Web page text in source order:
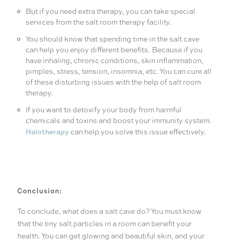
But if you need extra therapy, you can take special
services from the salt room therapy facility.
You should know that spending time in the salt cave
can help you enjoy different benefits. Because if you
have inhaling, chronic conditions, skin inflammation,
pimples, stress, tension, insomnia, etc. You can cure all
of these disturbing issues with the help of salt room
therapy.
If you want to detoxify your body from harmful
chemicals and toxins and boost your immunity system.
Halotherapy can help you solve this issue effectively.
Conclusion:
To conclude, what does a salt cave do? You must know
that the tiny salt particles in a room can benefit your
health. You can get glowing and beautiful skin, and your